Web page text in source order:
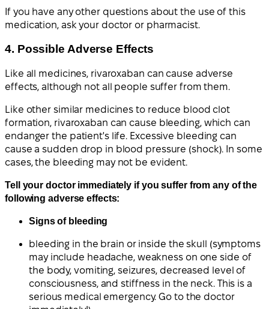
If you have any other questions about the use of this
medication, ask your doctor or pharmacist.
4. Possible Adverse Effects
Like all medicines, rivaroxaban can cause adverse
effects, although not all people suffer from them.
Like other similar medicines to reduce blood clot
formation, rivaroxaban can cause bleeding, which can
endanger the patient's life. Excessive bleeding can
cause a sudden drop in blood pressure (shock). In some
cases, the bleeding may not be evident.
Tell your doctor immediately if you suffer from any of the
following adverse effects:
Signs of bleeding
bleeding in the brain or inside the skull (symptoms
may include headache, weakness on one side of
the body, vomiting, seizures, decreased level of
consciousness, and stiffness in the neck. This is a
serious medical emergency. Go to the doctor